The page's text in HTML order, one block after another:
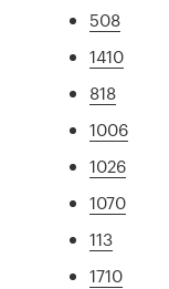
508
1410
818
1006
1026
1070
113
1710